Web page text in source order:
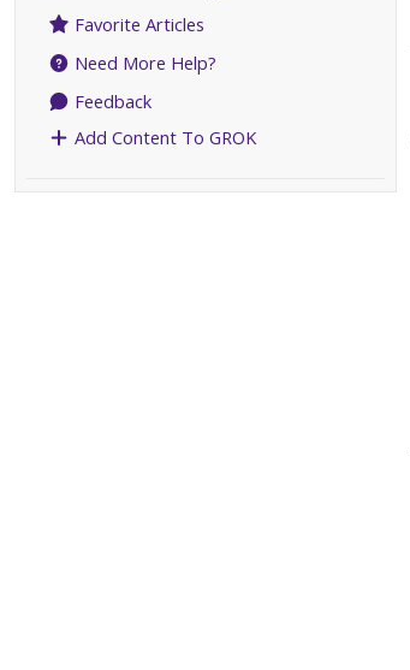
Favorite Articles
Need More Help?
Feedback
Add Content To GROK